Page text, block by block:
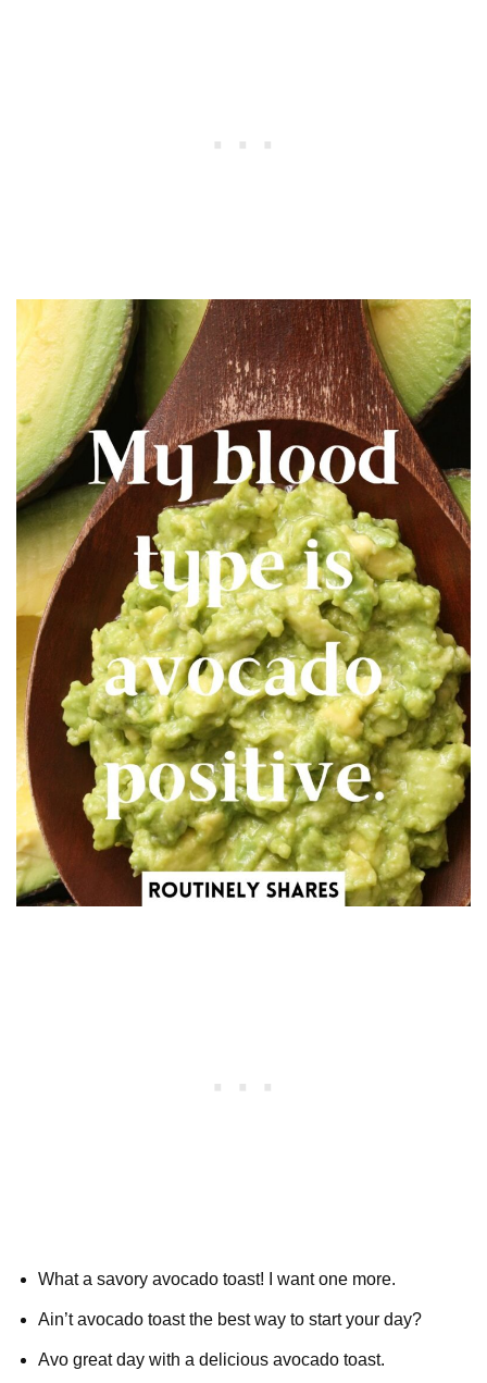
What a savory avocado toast! I want one more.
Ain’t avocado toast the best way to start your day?
Avo great day with a delicious avocado toast.